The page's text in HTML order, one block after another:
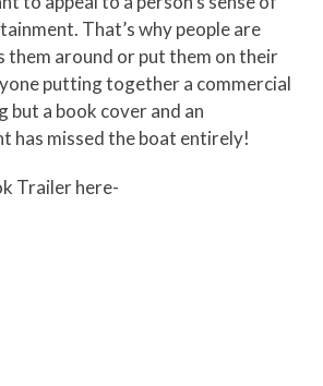
That’s why people are
them around or put them on their
putting together a commercial
but a book cover and an
has missed the boat entirely!
Trailer here-